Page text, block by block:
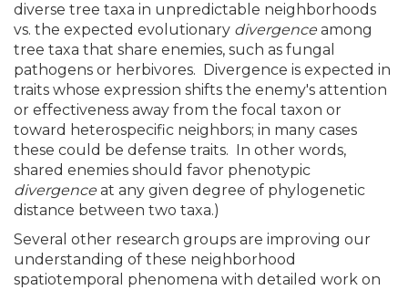
diverse tree taxa in unpredictable neighborhoods
vs. the expected evolutionary divergence among
tree taxa that share enemies, such as fungal
pathogens or herbivores. Divergence is expected in
traits whose expression shifts the enemy's attention
or effectiveness away from the focal taxon or
toward heterospecific neighbors; in many cases
these could be defense traits. In other words,
shared enemies should favor phenotypic
divergence at any given degree of phylogenetic
distance between two taxa.)
Several other research groups are improving our
understanding of these neighborhood
spatiotemporal phenomena with detailed work on